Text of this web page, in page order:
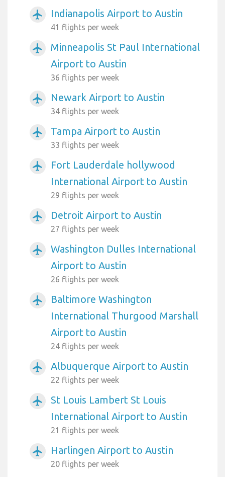
airplanemode_active Indianapolis Airport to Austin
41 flights per week
airplanemode_active
Minneapolis St Paul International
Airport to Austin
36 flights per week
airplanemode_active Newark Airport to Austin
34 flights per week
airplanemode_active Tampa Airport to Austin
33 flights per week
airplanemode_active
Fort Lauderdale hollywood
International Airport to Austin
29 flights per week
airplanemode_active Detroit Airport to Austin
27 flights per week
airplanemode_active
Washington Dulles International
Airport to Austin
26 flights per week
airplanemode_active
Baltimore Washington
International Thurgood Marshall
Airport to Austin
24 flights per week
airplanemode_active Albuquerque Airport to Austin
22 flights per week
airplanemode_active
St Louis Lambert St Louis
International Airport to Austin
21 flights per week
airplanemode_active Harlingen Airport to Austin
20 flights per week